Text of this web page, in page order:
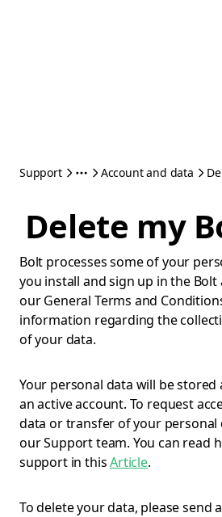
Support Account and data
Delete my
Bolt processes some of your
you install and sign up in the Bolt
our General Terms and
information regarding the
of your data.
Your personal data will be stored
an active account. To request
data or transfer of your personal
our Support team. You can read
support in thisArticle.
To delete your data, please send